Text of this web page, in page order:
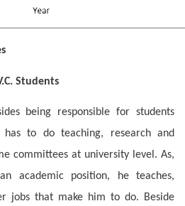
Students
being responsible for students
to do teaching, research and
committees at university level. As,
academic position, he teaches,
jobs that make him to do. Beside